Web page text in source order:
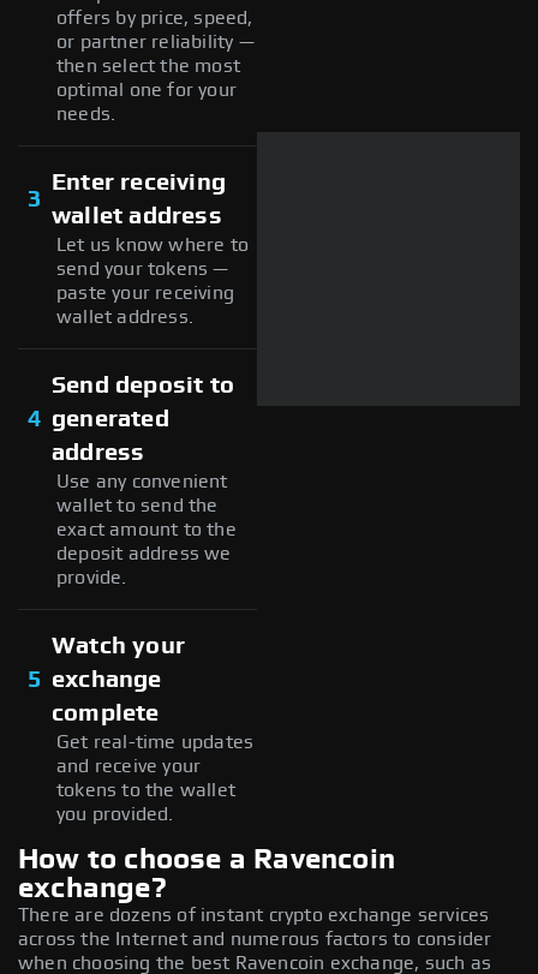
offers by price, speed,
or partner reliability —
then select the most
optimal one for your
needs.
3
Enter receiving
wallet address
Let us know where to
send your tokens —
paste your receiving
wallet address.
4
Send deposit to
generated
address
Use any convenient
wallet to send the
exact amount to the
deposit address we
provide.
5
Watch your
exchange
complete
Get real-time updates
and receive your
tokens to the wallet
you provided.
How to choose a Ravencoin
exchange?
There are dozens of instant crypto exchange services
across the Internet and numerous factors to consider
when choosing the best Ravencoin exchange, such as